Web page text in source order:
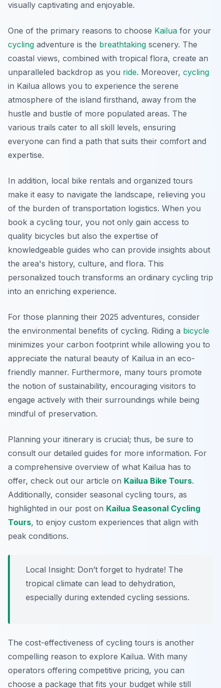
visually captivating and enjoyable.
One of the primary reasons to choose Kailua for your
cycling adventure is the breathtaking scenery. The
coastal views, combined with tropical flora, create an
unparalleled backdrop as you ride. Moreover, cycling
in Kailua allows you to experience the serene
atmosphere of the island firsthand, away from the
hustle and bustle of more populated areas. The
various trails cater to all skill levels, ensuring
everyone can find a path that suits their comfort and
expertise.
In addition, local bike rentals and organized tours
make it easy to navigate the landscape, relieving you
of the burden of transportation logistics. When you
book a cycling tour, you not only gain access to
quality bicycles but also the expertise of
knowledgeable guides who can provide insights about
the area's history, culture, and flora. This
personalized touch transforms an ordinary cycling trip
into an enriching experience.
For those planning their 2025 adventures, consider
the environmental benefits of cycling. Riding a bicycle
minimizes your carbon footprint while allowing you to
appreciate the natural beauty of Kailua in an eco-
friendly manner. Furthermore, many tours promote
the notion of sustainability, encouraging visitors to
engage actively with their surroundings while being
mindful of preservation.
Planning your itinerary is crucial; thus, be sure to
consult our detailed guides for more information. For
a comprehensive overview of what Kailua has to
offer, check out our article on Kailua Bike Tours.
Additionally, consider seasonal cycling tours, as
highlighted in our post on Kailua Seasonal Cycling
Tours, to enjoy custom experiences that align with
peak conditions.
Local Insight: Don’t forget to hydrate! The
tropical climate can lead to dehydration,
especially during extended cycling sessions.
The cost-effectiveness of cycling tours is another
compelling reason to explore Kailua. With many
operators offering competitive pricing, you can
choose a package that fits your budget while still